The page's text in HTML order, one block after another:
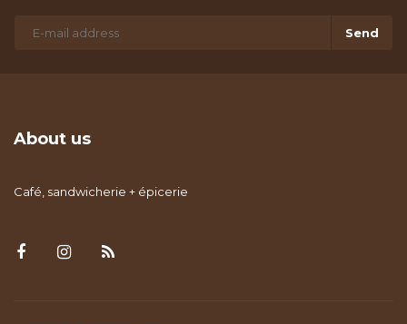
Send
About us
Café, sandwicherie + épicerie